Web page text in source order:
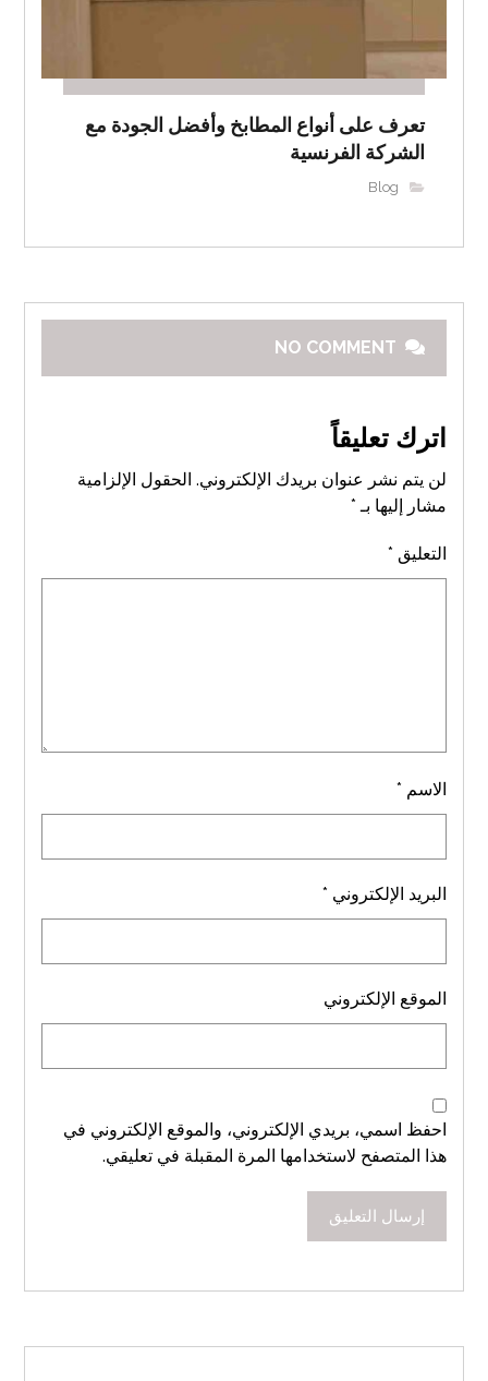
تعرف على أنواع المطابخ وأفضل الجودة مع
الشركة الفرنسية
Blog
NO COMMENT
اترك تعليقاً
لن يتم نشر عنوان بريدك الإلكتروني. الحقول الإلزامية
مشار إليها بـ *
التعليق *
الاسم *
البريد الإلكتروني *
الموقع الإلكتروني
احفظ اسمي، بريدي الإلكتروني، والموقع الإلكتروني في
هذا المتصفح لاستخدامها المرة المقبلة في تعليقي.
إرسال التعليق